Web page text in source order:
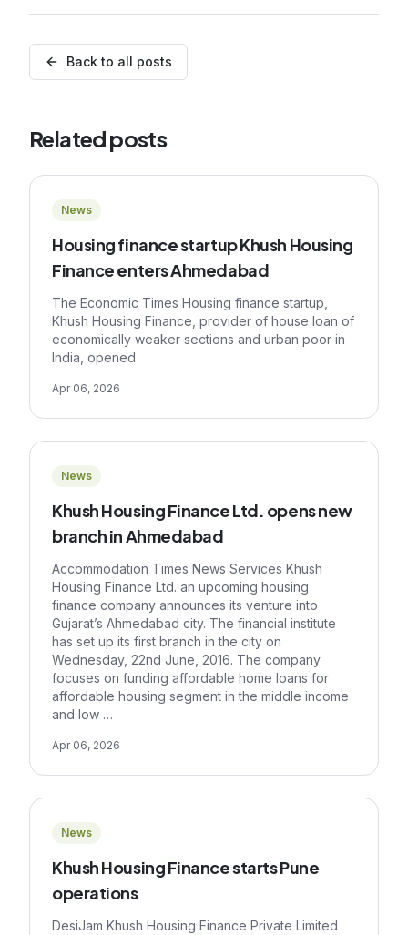
Back to all posts
Related posts
News
Housing finance startup Khush Housing
Finance enters Ahmedabad
The Economic Times Housing finance startup,
Khush Housing Finance, provider of house loan of
economically weaker sections and urban poor in
India, opened
Apr 06, 2026
News
Khush Housing Finance Ltd. opens new
branch in Ahmedabad
Accommodation Times News Services Khush
Housing Finance Ltd. an upcoming housing
finance company announces its venture into
Gujarat’s Ahmedabad city. The financial institute
has set up its first branch in the city on
Wednesday, 22nd June, 2016. The company
focuses on funding affordable home loans for
affordable housing segment in the middle income
and low …
Apr 06, 2026
News
Khush Housing Finance starts Pune
operations
DesiJam Khush Housing Finance Private Limited